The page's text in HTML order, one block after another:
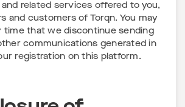
and related services offered to you,
and customers of Torqn. You may
time that we discontinue sending
communications generated in
registration on this platform.